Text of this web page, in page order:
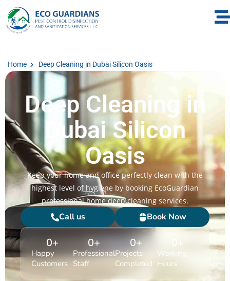
Home Deep Cleaning in Dubai Silicon Oasis
Deep Cleaning in
Dubai Silicon
Oasis
Keep your home and office perfectly clean with the
highest level of hygiene by booking EcoGuardian
professional home deep cleaning services.
Call us Book Now
Happy
Customers
0+
Professional
Staff
0+
Projects
Completed
0+
Working
Hours
0+